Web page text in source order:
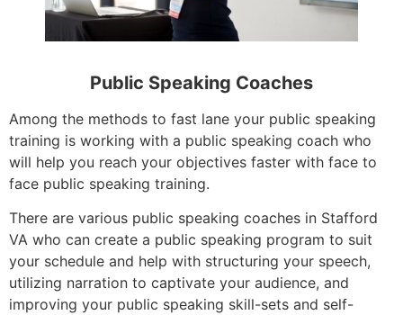
Public Speaking Coaches
Among the methods to fast lane your public speaking
training is working with a public speaking coach who
will help you reach your objectives faster with face to
face public speaking training.
There are various public speaking coaches in Stafford
VA who can create a public speaking program to suit
your schedule and help with structuring your speech,
utilizing narration to captivate your audience, and
improving your public speaking skill-sets and self-